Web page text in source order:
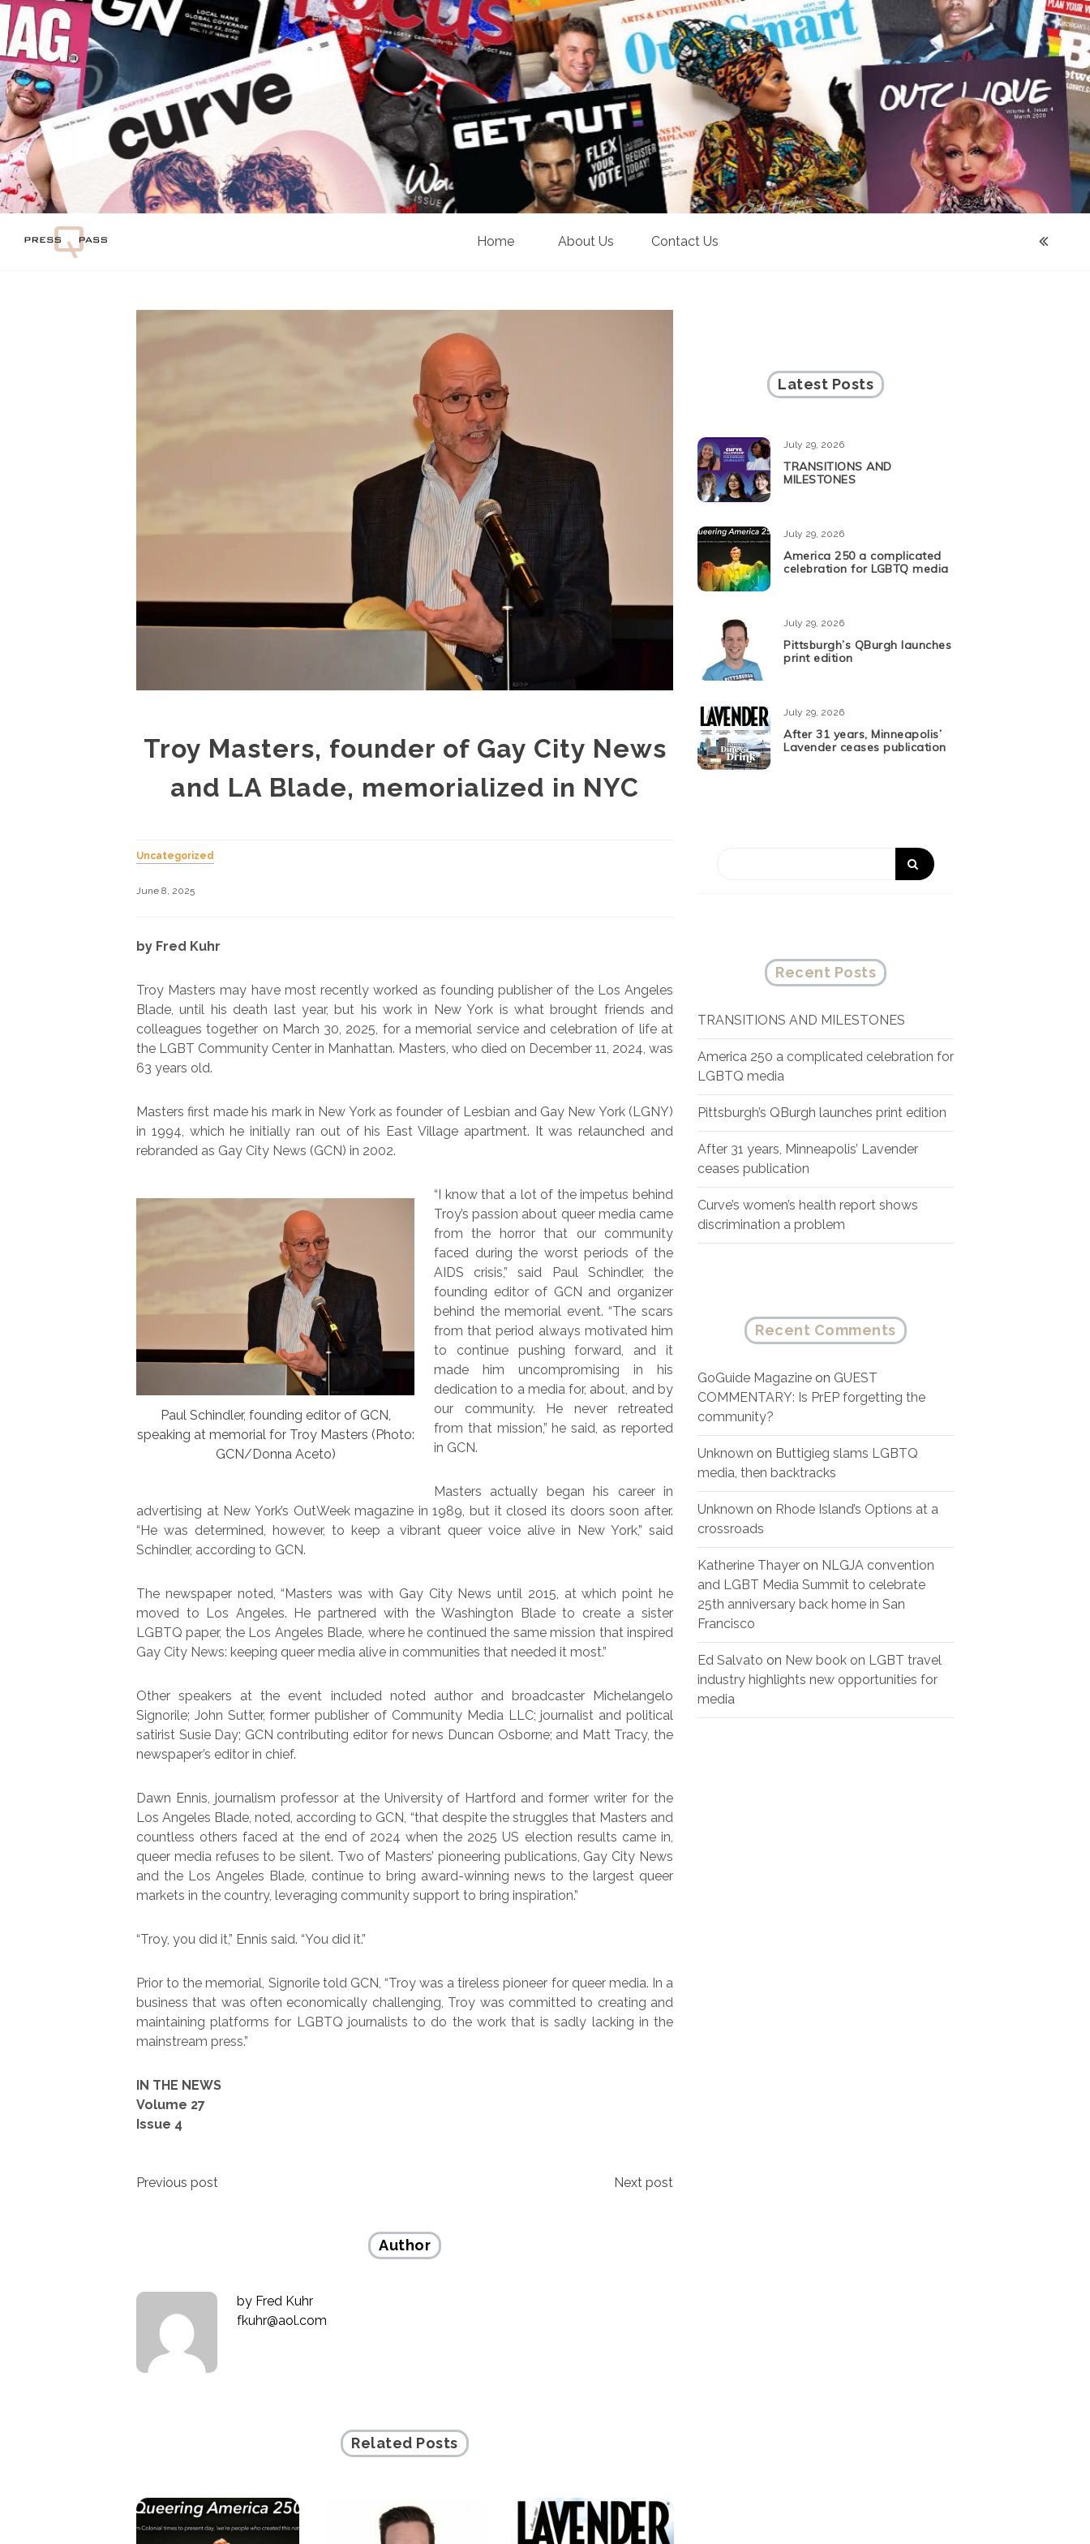
Home About Us Contact Us
Troy Masters, founder of Gay City News
and LA Blade, memorialized in NYC
Uncategorized
June 8, 2025
by Fred Kuhr
Troy Masters may have most recently worked as founding publisher of the Los Angeles
Blade, until his death last year, but his work in New York is what brought friends and
colleagues together on March 30, 2025, for a memorial service and celebration of life at
the LGBT Community Center in Manhattan. Masters, who died on December 11, 2024, was
63 years old.
Masters first made his mark in New York as founder of Lesbian and Gay New York (LGNY)
in 1994, which he initially ran out of his East Village apartment. It was relaunched and
rebranded as Gay City News (GCN) in 2002.
Paul Schindler, founding editor of GCN,
speaking at memorial for Troy Masters (Photo:
GCN/Donna Aceto)
“I know that a lot of the impetus behind
Troy’s passion about queer media came
from the horror that our community
faced during the worst periods of the
AIDS crisis,” said Paul Schindler, the
founding editor of GCN and organizer
behind the memorial event. “The scars
from that period always motivated him
to continue pushing forward, and it
made him uncompromising in his
dedication to a media for, about, and by
our community. He never retreated
from that mission,” he said, as reported
in GCN.
Masters actually began his career in
advertising at New York’s OutWeek magazine in 1989, but it closed its doors soon after.
“He was determined, however, to keep a vibrant queer voice alive in New York,” said
Schindler, according to GCN.
The newspaper noted, “Masters was with Gay City News until 2015, at which point he
moved to Los Angeles. He partnered with the Washington Blade to create a sister
LGBTQ paper, the Los Angeles Blade, where he continued the same mission that inspired
Gay City News: keeping queer media alive in communities that needed it most.”
Other speakers at the event included noted author and broadcaster Michelangelo
Signorile; John Sutter, former publisher of Community Media LLC; journalist and political
satirist Susie Day; GCN contributing editor for news Duncan Osborne; and Matt Tracy, the
newspaper’s editor in chief.
Dawn Ennis, journalism professor at the University of Hartford and former writer for the
Los Angeles Blade, noted, according to GCN, “that despite the struggles that Masters and
countless others faced at the end of 2024 when the 2025 US election results came in,
queer media refuses to be silent. Two of Masters’ pioneering publications, Gay City News
and the Los Angeles Blade, continue to bring award-winning news to the largest queer
markets in the country, leveraging community support to bring inspiration.”
“Troy, you did it,” Ennis said. “You did it.”
Prior to the memorial, Signorile told GCN, “Troy was a tireless pioneer for queer media. In a
business that was often economically challenging, Troy was committed to creating and
maintaining platforms for LGBTQ journalists to do the work that is sadly lacking in the
mainstream press.”
IN THE NEWS
Volume 27
Issue 4
Post
Previous post Next post
Author
by Fred Kuhr
fkuhr@aol.com
Related Posts
Latest Posts
July 29, 2026
TRANSITIONS AND
MILESTONES
July 29, 2026
America 250 a complicated
celebration for LGBTQ media
July 29, 2026
Pittsburgh’s QBurgh launches
print edition
July 29, 2026
After 31 years, Minneapolis’
Lavender ceases publication
Recent Posts
TRANSITIONS AND MILESTONES
America 250 a complicated celebration for
LGBTQ media
Pittsburgh’s QBurgh launches print edition
After 31 years, Minneapolis’ Lavender
ceases publication
Curve’s women’s health report shows
discrimination a problem
Recent Comments
GoGuide Magazine on GUEST
COMMENTARY: Is PrEP forgetting the
community?
Unknown on Buttigieg slams LGBTQ
media, then backtracks
Unknown on Rhode Island’s Options at a
crossroads
Katherine Thayer on NLGJA convention
and LGBT Media Summit to celebrate
25th anniversary back home in San
Francisco
Ed Salvato on New book on LGBT travel
industry highlights new opportunities for
media